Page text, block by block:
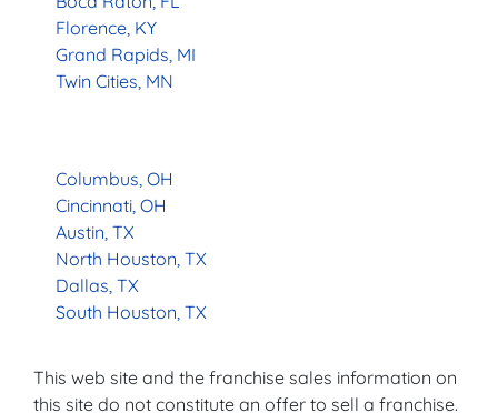
Florence, KY
Grand Rapids, MI
Twin Cities, MN
Columbus, OH
Cincinnati, OH
Austin, TX
North Houston, TX
Dallas, TX
South Houston, TX
This web site and the franchise sales information on
this site do not constitute an offer to sell a franchise.